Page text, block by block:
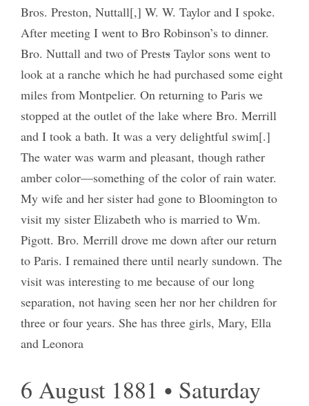
Bros. Preston, Nuttall[,] W. W. Taylor and I spoke.
After meeting I went to Bro Robinson’s to dinner.
Bro. Nuttall and two of PrestsTaylor sons went to
look at a ranche which he had purchased some eight
miles from Montpelier. On returning to Paris we
stopped at the outlet of the lake where Bro. Merrill
and I took a bath. It was a very delightful swim[.]
The water was warm and pleasant, though rather
amber color—something of the color of rain water.
My wife and her sister had gone to Bloomington to
visit my sister Elizabeth who is married to Wm.
Pigott. Bro. Merrill drove me down after our return
to Paris. I remained there until nearly sundown. The
visit was interesting to me because of our long
separation, not having seen her nor her children for
three or four years. She has three girls, Mary, Ella
and Leonora
6 August 1881 • Saturday